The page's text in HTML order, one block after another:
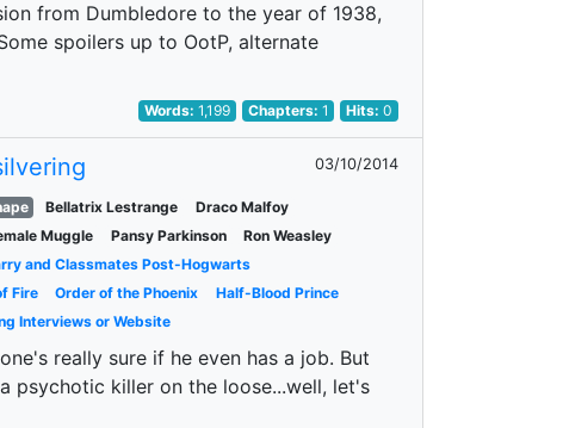
from Dumbledore to the year of 1938,
spoilers up to OotP, alternate
Words:1,199 Chapters: 1 Hits:0
03/10/2014
Bellatrix Lestrange
Draco Malfoy
Muggle Pansy Parkinson
Ron Weasley
and Classmates Post-Hogwarts
Fire Order of the Phoenix
Half-Blood Prince
Interviews or Website
really sure if he even has a job. But
psychotic killer on the loose...well, let's